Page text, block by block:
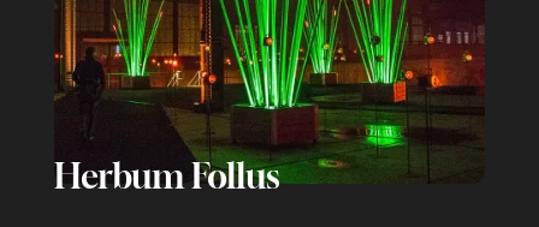
Herbum Follus